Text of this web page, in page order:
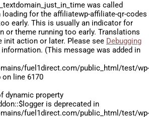
was called
loading for the affiliatewp-affiliate-qr-codes
early. This is usually an indicator for
or theme running too early. Translations
init action or later. Please see Debugging
(This message was added in
fuel1direct.com/public_html/test/wp-
on line 6170
dynamic property
is deprecated in
fuel1direct.com/public_html/test/wp-